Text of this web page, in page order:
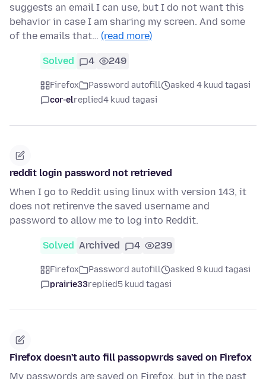
suggests an email I can use, but I do not want this
behavior in case I am sharing my screen. And some
of the emails that… (read more)
Solved 4 249
Firefox Password autofill
asked 4 kuud tagasi
cor-elreplied4 kuud tagasi
reddit login password not retrieved
When I go to Reddit using linux with version 143, it
does not retirenve the saved username and
password to allow me to log into Reddit.
Solved Archived 4 239
Firefox Password autofill
asked 9 kuud tagasi
prairie33replied5 kuud tagasi
Firefox doesn't auto fill passopwrds saved on Firefox
My passwords are saved on Firefox, but in the past